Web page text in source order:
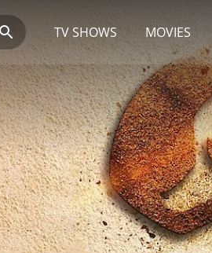
TV SHOWS MOVIES